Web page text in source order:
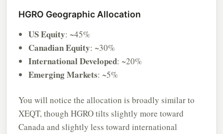
HGRO Geographic Allocation
US Equity: ~45%
Canadian Equity: ~30%
International Developed: ~20%
Emerging Markets: ~5%
You will notice the allocation is broadly similar to
XEQT, though HGRO tilts slightly more toward
Canada and slightly less toward international